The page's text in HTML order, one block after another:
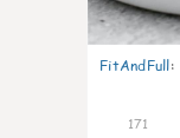
FitAndFull:
171